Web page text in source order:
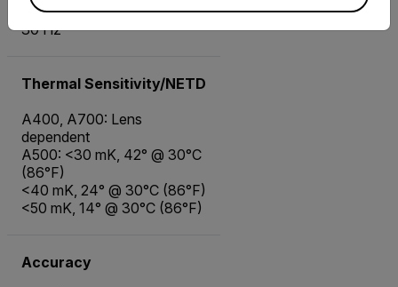
30 Hz
Thermal Sensitivity/NETD
A400, A700: Lens
dependent
A500: <30 mK, 42° @ 30°C
(86°F)
<40 mK, 24° @ 30°C (86°F)
<50 mK, 14° @ 30°C (86°F)
Accuracy